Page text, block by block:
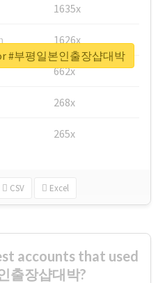
1635x
1626x
662x
268x
265x
CSV Excel
#부평일본인출장샵대박
accounts that used
출장샵대박?